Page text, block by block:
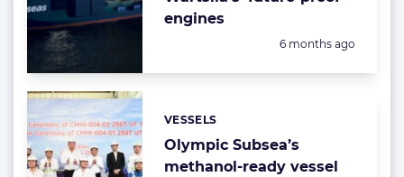
engines
Posted:
6 months ago
Olympic Subsea’s
methanol-ready vessel
Categories:
VESSELS